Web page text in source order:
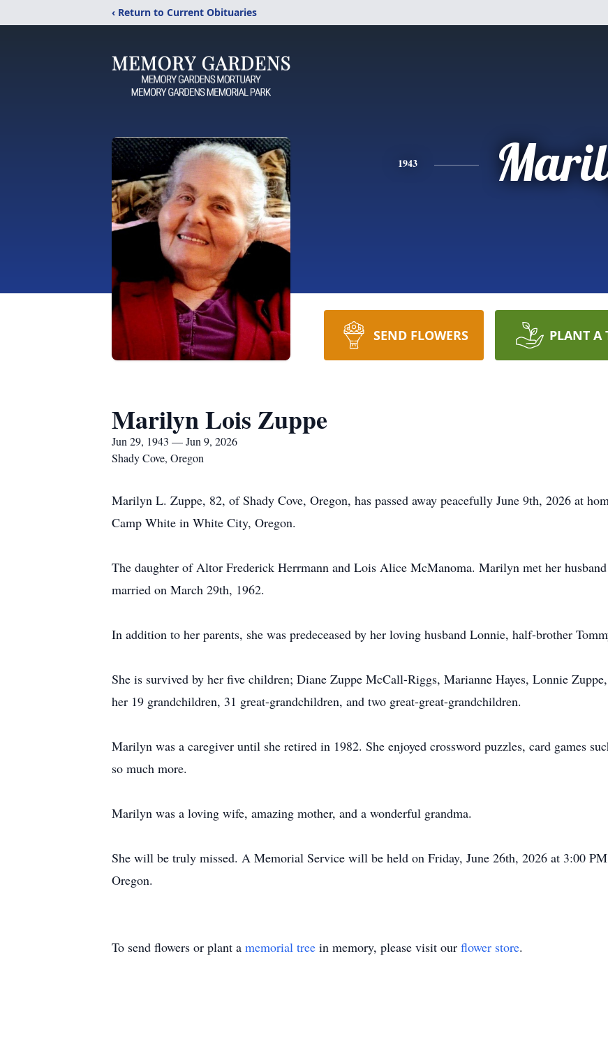
‹ Return to Current Obituaries
1943
SEND FLOWERS PLANT A
Marilyn Lois Zuppe
Jun 29, 1943 — Jun 9, 2026
Shady Cove, Oregon
Marilyn L. Zuppe, 82, of Shady Cove, Oregon, has passed away peacefully June 9th, 2026 at
Camp White in White City, Oregon.
The daughter of Altor Frederick Herrmann and Lois Alice McManoma. Marilyn met her
married on March 29th, 1962.
In addition to her parents, she was predeceased by her loving husband Lonnie, half-brother
She is survived by her five children; Diane Zuppe McCall-Riggs, Marianne Hayes, Lonnie
her 19 grandchildren, 31 great-grandchildren, and two great-great-grandchildren.
Marilyn was a caregiver until she retired in 1982. She enjoyed crossword puzzles, card games
so much more.
Marilyn was a loving wife, amazing mother, and a wonderful grandma.
She will be truly missed. A Memorial Service will be held on Friday, June 26th, 2026 at 3:00
Oregon.
To send flowers or plant a memorial tree in memory, please visit our flower store.